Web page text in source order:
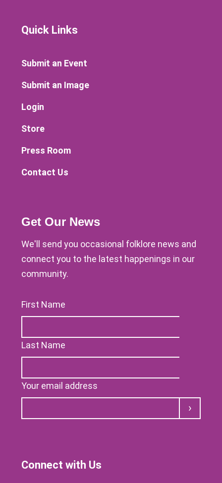
Quick Links
Submit an Event
Submit an Image
Login
Store
Press Room
Contact Us
Get Our News
We'll send you occasional folklore news and
connect you to the latest happenings in our
community.
First Name
Last Name
Your email address
Submit
Connect with Us